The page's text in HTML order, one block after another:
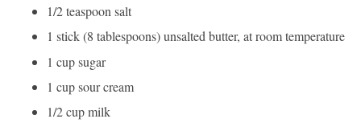
1/2 teaspoon salt
1 stick (8 tablespoons) unsalted butter, at room temperature
1 cup sugar
1 cup sour cream
1/2 cup milk